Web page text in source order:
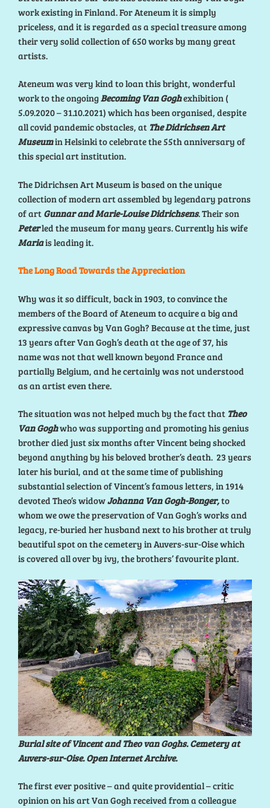
work existing in Finland. For Ateneum it is simply
priceless, and it is regarded as a special treasure among
their very solid collection of 650 works by many great
artists.
Ateneum was very kind to loan this bright, wonderful
work to the ongoingBecoming Van Goghexhibition (
5.09.2020 – 31.10.2021) which has been organised, despite
all covid pandemic obstacles, at The Didrichsen Art
Museumin Helsinki to celebrate the 55th anniversary of
this special art institution.
The Didrichsen Art Museum is based on the unique
collection of modern art assembled by legendary patrons
of art Gunnar and Marie-Louise Didrichsens. Their son
Peterled the museum for many years. Currently his wife
Mariais leading it.
The Long Road Towards the Appreciation
Why was it so difficult, back in 1903, to convince the
members of the Board of Ateneum to acquire a big and
expressive canvas by Van Gogh? Because at the time, just
13 years after Van Gogh’s death at the age of 37, his
name was not that well known beyond France and
partially Belgium, and he certainly was not understood
as an artist even there.
The situation was not helped much by the fact that Theo
Van Goghwho was supporting and promoting his genius
brother died just six months after Vincent being shocked
beyond anything by his beloved brother’s death. 23 years
later his burial, and at the same time of publishing
substantial selection of Vincent’s famous letters, in 1914
devoted Theo’s widowJohanna Van Gogh-Bonger,to
whom we owe the preservation of Van Gogh’s works and
legacy, re-buried her husband next to his brother at truly
beautiful spot on the cemetery in Auvers-sur-Oise which
is covered all over by ivy, the brothers’ favourite plant.
Burial site of Vincent and Theo van Goghs. Cemetery at
Auvers-sur-Oise. Open Internet Archive.
The first ever positive – and quite providential – critic
opinion on his art Van Gogh received from a colleague